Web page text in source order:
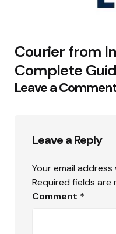
Courier from
Complete
Leave a
Leave a Reply
Your email
Required fields are
Comment *